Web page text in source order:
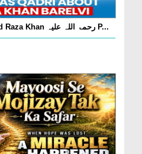
A’la Hazrat Imam Ahmad Raza Khan رحمۃ اللہ علیہ P...